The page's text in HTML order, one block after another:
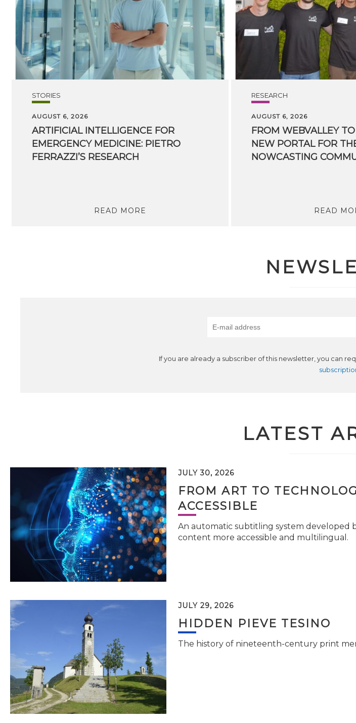
STORIES
AUGUST 6, 2026
ARTIFICIAL INTELLIGENCE FOR
EMERGENCY MEDICINE: PIETRO
FERRAZZI’S RESEARCH
READ MORE
RESEARCH
AUGUST 6, 2026
FROM WEBVALLEY
NEW PORTAL FOR
READ
If you are already a subscriber of this newsletter, you can
LATEST
JULY 30, 2026
FROM ART TO
ACCESSIBLE
An automatic subtitling system developed
content more accessible and multilingual.
JULY 29, 2026
HIDDEN PIEVE TESINO
The history of nineteenth-century print